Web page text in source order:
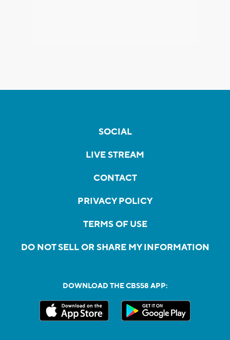
SOCIAL
LIVE STREAM
CONTACT
PRIVACY POLICY
TERMS OF USE
DO NOT SELL OR SHARE MY INFORMATION
DOWNLOAD THE CBS58 APP: